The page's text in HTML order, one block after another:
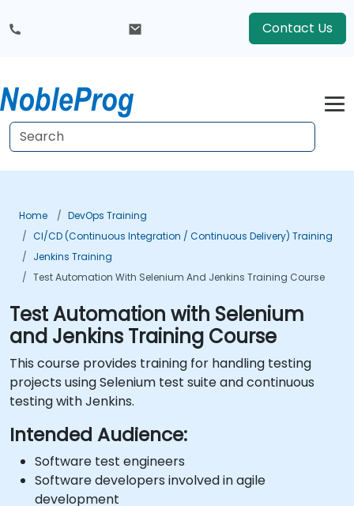
Contact Us
Home
DevOps Training
CI/CD (Continuous Integration / Continuous Delivery) Training
Jenkins Training
Test Automation With Selenium And Jenkins Training Course
Test Automation with Selenium
and Jenkins Training Course
This course provides training for handling testing
projects using Selenium test suite and continuous
testing with Jenkins.
Intended Audience:
Software test engineers
Software developers involved in agile
development